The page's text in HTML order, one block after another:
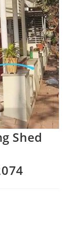
Shed